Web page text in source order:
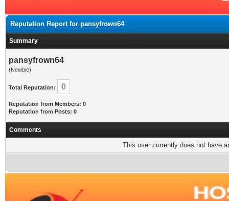
Reputation Report for pansyfrown64
Summary
pansyfrown64
(Newbie)
Total Reputation: 0
Reputation from Members: 0
Reputation from Posts: 0
Comments
This user currently does not have